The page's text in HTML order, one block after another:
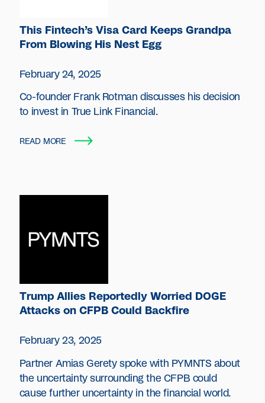
This Fintech’s Visa Card Keeps Grandpa
From Blowing His Nest Egg
February 24, 2025
Co-founder Frank Rotman discusses his decision
to invest in True Link Financial.
READ MORE
Trump Allies Reportedly Worried DOGE
Attacks on CFPB Could Backfire
February 23, 2025
Partner Amias Gerety spoke with PYMNTS about
the uncertainty surrounding the CFPB could
cause further uncertainty in the financial world.